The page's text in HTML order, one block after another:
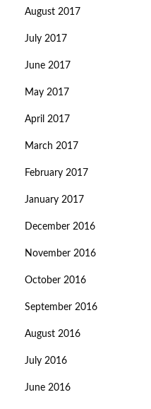
August 2017
July 2017
June 2017
May 2017
April 2017
March 2017
February 2017
January 2017
December 2016
November 2016
October 2016
September 2016
August 2016
July 2016
June 2016